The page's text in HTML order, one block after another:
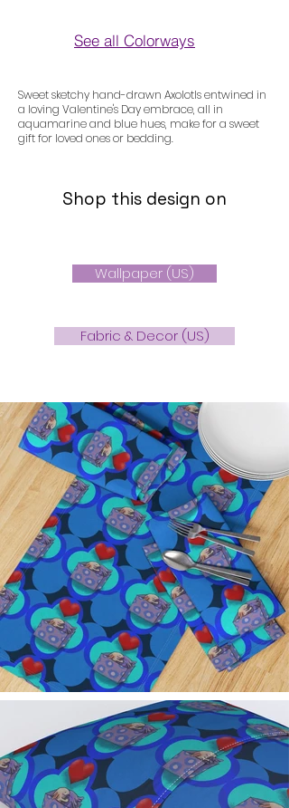
See all Colorways
Sweet sketchy hand-drawn Axolotls entwined in
a loving Valentine's Day embrace, all in
aquamarine and blue hues, make for a sweet
gift for loved ones or bedding.
Shop this design on
Wallpaper (US)
Fabric & Decor (US)